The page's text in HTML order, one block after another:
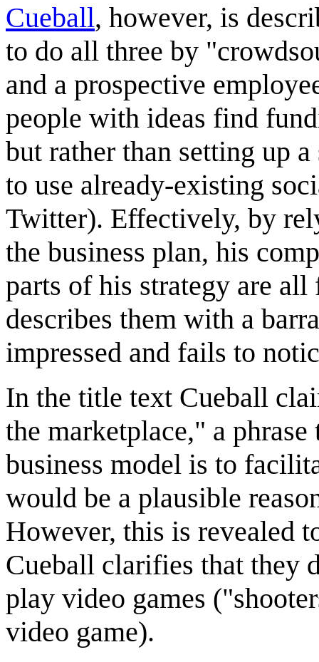
Cueball, however, is
to do all three by
and a prospective
people with ideas find
but rather than setting up
to use already-existing
Twitter). Effectively, by
the business plan, his
parts of his strategy are all
describes them with a
impressed and fails to
In the title text Cueball
the marketplace," a
business model is to
would be a plausible
However, this is revealed
Cueball clarifies that they
play video games
video game).